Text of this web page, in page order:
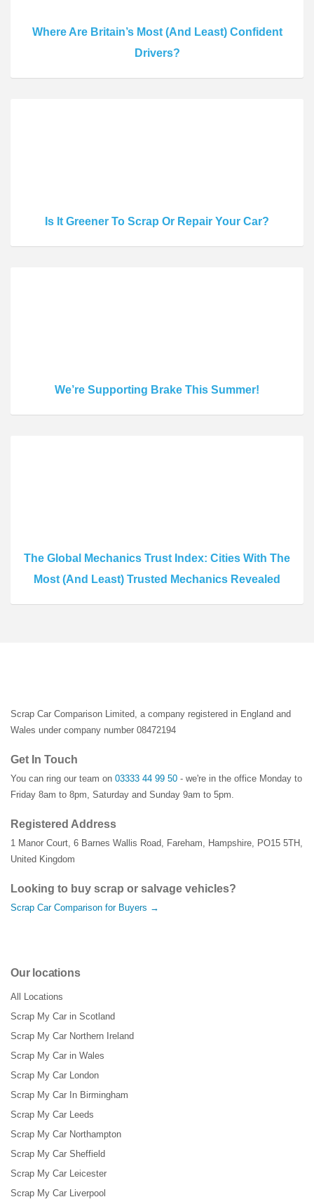
Where Are Britain’s Most (And Least) Confident
Drivers?
Is It Greener To Scrap Or Repair Your Car?
We’re Supporting Brake This Summer!
The Global Mechanics Trust Index: Cities With The
Most (And Least) Trusted Mechanics Revealed
Scrap Car Comparison Limited, a company registered in England and
Wales under company number 08472194
Get In Touch
You can ring our team on 03333 44 99 50 - we're in the office Monday to
Friday 8am to 8pm, Saturday and Sunday 9am to 5pm.
Registered Address
1 Manor Court 6 Barnes Wallis Road Fareham Hampshire PO15 5TH
United Kingdom
Looking to buy scrap or salvage vehicles?
Scrap Car Comparison for Buyers →
Our locations
All Locations
Scrap My Car in Scotland
Scrap My Car Northern Ireland
Scrap My Car in Wales
Scrap My Car London
Scrap My Car In Birmingham
Scrap My Car Leeds
Scrap My Car Northampton
Scrap My Car Sheffield
Scrap My Car Leicester
Scrap My Car Liverpool